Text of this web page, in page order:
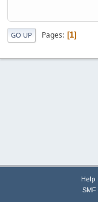
GO UP Pages 1
Help
SMF